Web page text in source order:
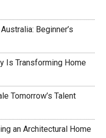
Beginner’s
Is Transforming Home
Tomorrow’s Talent
an Architectural Home